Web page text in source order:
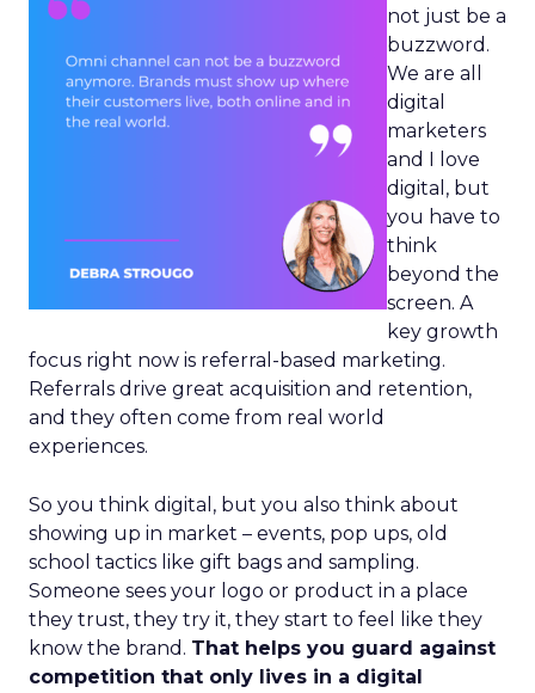
not just be a
buzzword.
We are all
digital
marketers
and I love
digital, but
you have to
think
beyond the
screen. A
key growth
focus right now is referral-based marketing.
Referrals drive great acquisition and retention,
and they often come from real world
experiences.
So you think digital, but you also think about
showing up in market – events, pop ups, old
school tactics like gift bags and sampling.
Someone sees your logo or product in a place
they trust, they try it, they start to feel like they
know the brand. That helps you guard against
competition that only lives in a digital